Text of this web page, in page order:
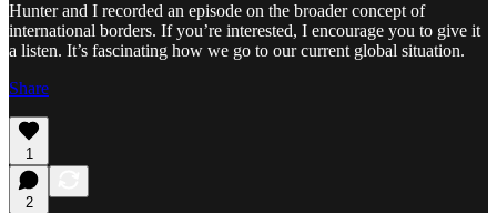
Hunter and I recorded an episode on the broader concept of
international borders. If you’re interested, I encourage you to give it
a listen. It’s fascinating how we go to our current global situation.
Share
1
2